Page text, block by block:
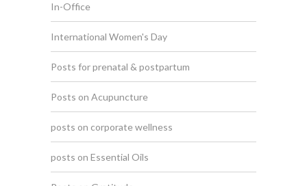
In-Office
International Women's Day
Posts for prenatal & postpartum
Posts on Acupuncture
posts on corporate wellness
posts on Essential Oils